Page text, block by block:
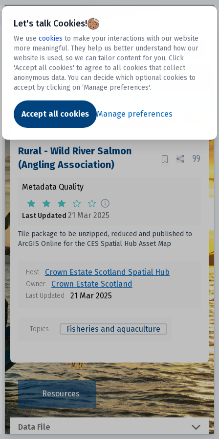
Let's talk Cookies!
We use cookies to make your interactions with our website
more meaningful. They help us better understand how our
website is used, so we can tailor content for you. Click
'Accept all cookies' to agree to all cookies that collect
anonymous data. You can decide which optional cookies to
accept by clicking on ‘Manage preferences'.
Accept all cookies Manage preferences
Datasets
Dataset
Rural - Wild River Salmon
(Angling Association)
Metadata Quality
Last Updated 21 Mar 2025
Tile package to be unzipped, reduced and published to
ArcGIS Online for the CES Spatial Hub Asset Map
Host Crown Estate Scotland Spatial Hub
Owner Crown Estate Scotland
Last Updated 21 Mar 2025
Topics Fisheries and aquaculture
Resources
Data File